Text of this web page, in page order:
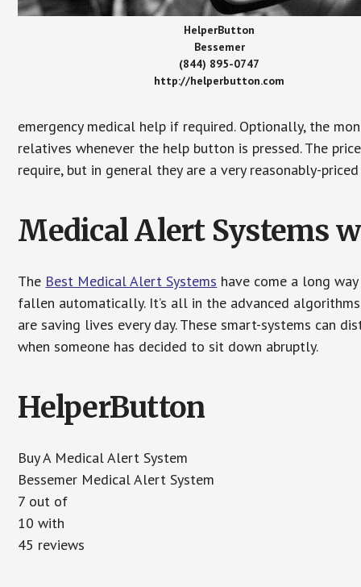
HelperButton
Bessemer
(844) 895-0747
http://helperbutton.com
emergency medical help if required. Optionally, the
relatives whenever the help button is pressed. The
require, but in general they are a very reasonably-
Medical Alert Systems
The Best Medical Alert Systems have come a long
fallen automatically. It’s all in the advanced
are saving lives every day. These smart-systems can
when someone has decided to sit down abruptly.
HelperButton
Buy A Medical Alert System
Bessemer Medical Alert System
7 out of
10 with
45 reviews